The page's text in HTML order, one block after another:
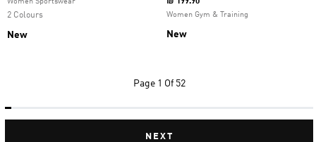
Women Sportswear
2 Colours
New
Women Gym & Training
New
Page 1 Of 52
NEXT